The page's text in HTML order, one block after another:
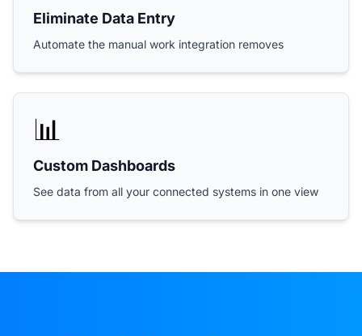
Eliminate Data Entry
Automate the manual work integration removes
📊
Custom Dashboards
See data from all your connected systems in one view